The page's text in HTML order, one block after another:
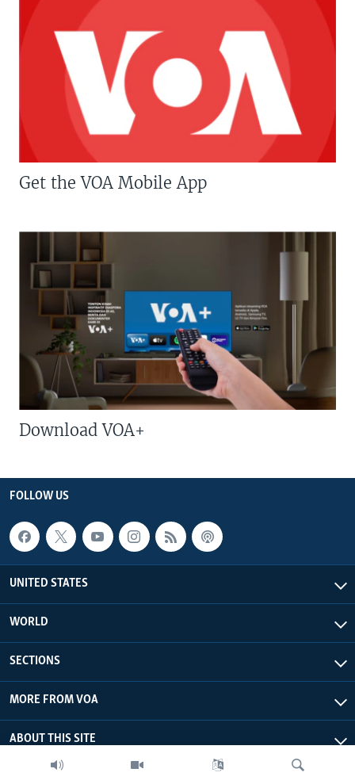
Get the VOA Mobile App
Download VOA+
FOLLOW US
UNITED STATES
WORLD
SECTIONS
MORE FROM VOA
ABOUT THIS SITE